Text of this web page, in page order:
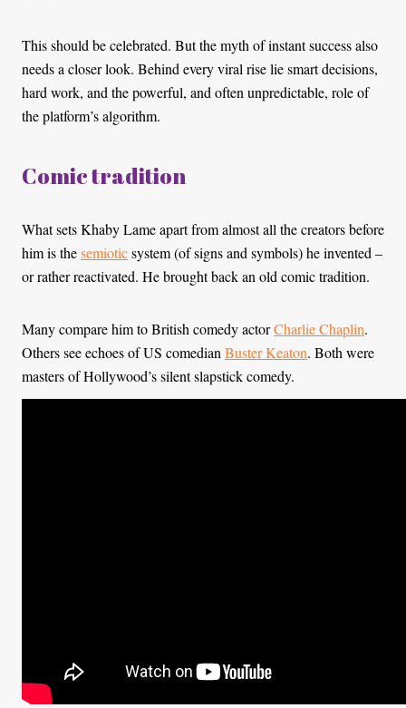
This should be celebrated. But the myth of instant success also
needs a closer look. Behind every viral rise lie smart decisions,
hard work, and the powerful, and often unpredictable, role of
the platform’s algorithm.
Comic tradition
What sets Khaby Lame apart from almost all the creators before
him is thesemioticsystem (of signs and symbols) he invented –
or rather reactivated. He brought back an old comic tradition.
Many compare him to British comedy actorCharlie Chaplin.
Others see echoes of US comedian Buster Keaton. Both were
masters of Hollywood’s silent slapstick comedy.